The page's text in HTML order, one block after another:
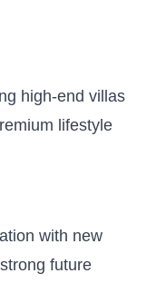
high-end villas
lifestyle
with new
future